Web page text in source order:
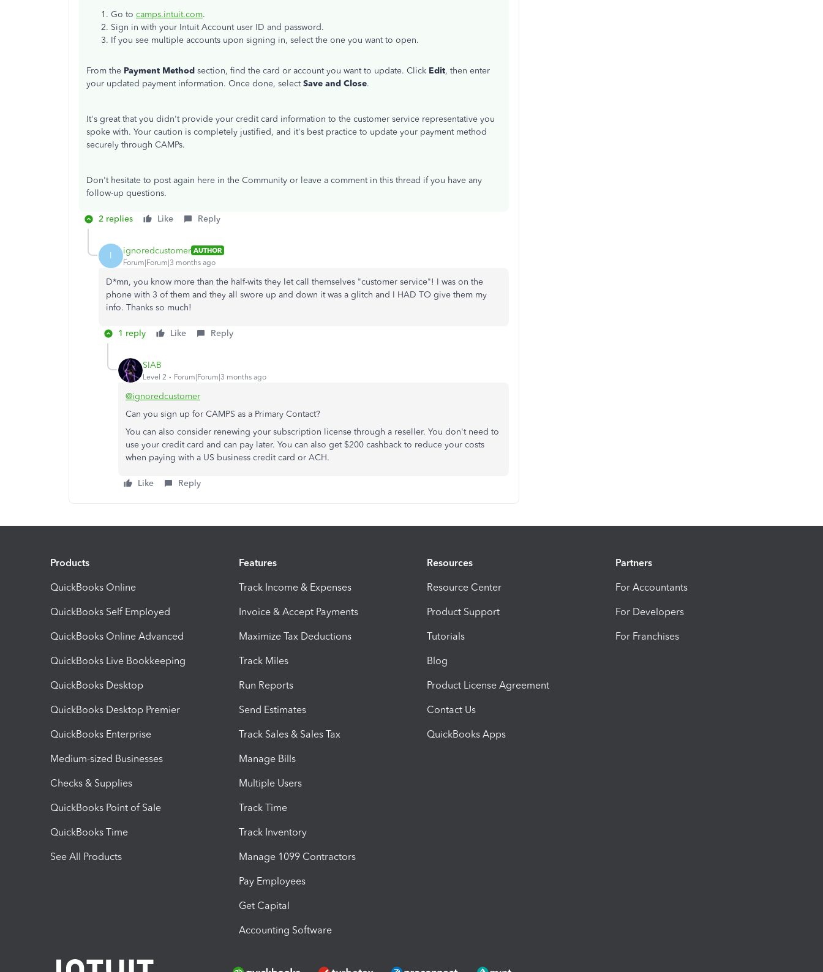
Go to camps.intuit.com.
Sign in with your Intuit Account user ID and password.
If you see multiple accounts upon signing in, select the one you want to open.
From the Payment Method section, find the card or account you want to update. Click Edit, then enter
your updated payment information. Once done, selectSave and Close.
It's great that you didn't provide your credit card information to the customer service representative you
spoke with. Your caution is completely justified, and it's best practice to update your payment method
securely through CAMPs.
Don't hesitate to post again here in the Community or leave a comment in this thread if you have any
follow-up questions.
2 replies Like Reply
I ignoredcustomer AUTHOR
Forum|Forum|3 months ago
D*mn, you know more than the half-wits they let call themselves "customer service"! I was on the
phone with 3 of them and they all swore up and down it was a glitch and I HAD TO give them my
info. Thanks so much!
1 reply Like Reply
SIAB
Level 2 Forum|Forum|3 months ago
@ignoredcustomer
Can you sign up for CAMPS as a Primary Contact?
You can also consider renewing your subscription license through a reseller. You don't need to
use your credit card and can pay later. You can also get $200 cashback to reduce your costs
when paying with a US business credit card or ACH.
Like Reply
Products
QuickBooks Online
QuickBooks Self Employed
QuickBooks Online Advanced
QuickBooks Live Bookkeeping
QuickBooks Desktop
QuickBooks Desktop Premier
QuickBooks Enterprise
Medium-sized Businesses
Checks & Supplies
QuickBooks Point of Sale
QuickBooks Time
See All Products
Features
Track Income & Expenses
Invoice & Accept Payments
Maximize Tax Deductions
Track Miles
Run Reports
Send Estimates
Track Sales & Sales Tax
Manage Bills
Multiple Users
Track Time
Track Inventory
Manage 1099 Contractors
Pay Employees
Get Capital
Accounting Software
Resources
Resource Center
Product Support
Tutorials
Blog
Product License Agreement
Contact Us
QuickBooks Apps
Partners
For Accountants
For Developers
For Franchises